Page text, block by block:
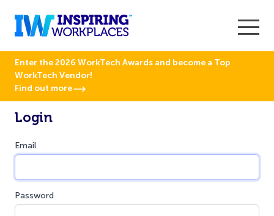
Enter the 2026 WorkTech Awards and become a Top
WorkTech Vendor!
Find out more
Login
Email
Password